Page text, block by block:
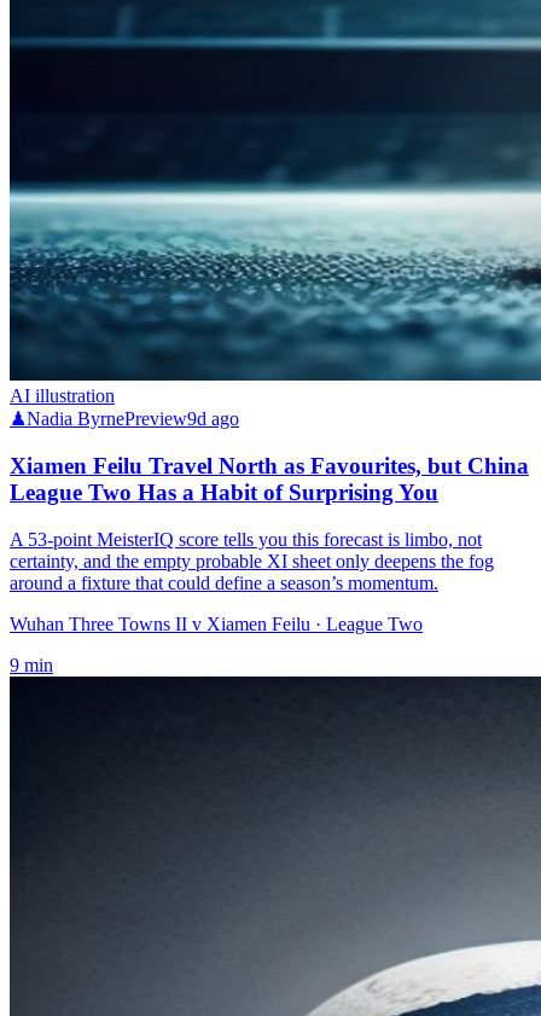
AI illustration
♟Nadia ByrnePreview9d ago
Xiamen Feilu Travel North as Favourites, but China
League Two Has a Habit of Surprising You
A 53-point MeisterIQ score tells you this forecast is limbo, not
certainty, and the empty probable XI sheet only deepens the fog
around a fixture that could define a season’s momentum.
Wuhan Three Towns II v Xiamen Feilu · League Two
9 min